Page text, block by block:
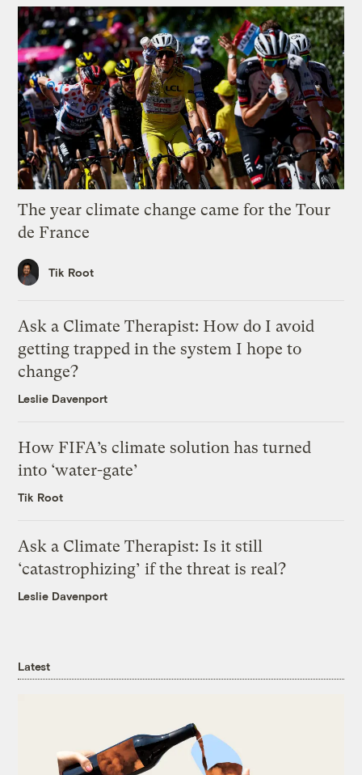
The year climate change came for the Tour
de France
Tik Root
Ask a Climate Therapist: How do I avoid
getting trapped in the system I hope to
change?
Leslie Davenport
How FIFA’s climate solution has turned
into ‘water-gate’
Tik Root
Ask a Climate Therapist: Is it still
‘catastrophizing’ if the threat is real?
Leslie Davenport
Latest